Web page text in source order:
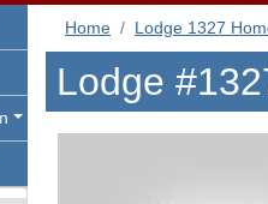
Home Lodge 1327
Lodge